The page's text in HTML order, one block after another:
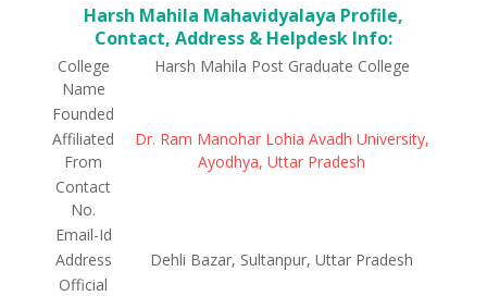
Harsh Mahila Mahavidyalaya Profile,
Contact, Address & Helpdesk Info:
College
Name
Harsh Mahila Post Graduate College
Founded
Affiliated
From
Dr. Ram Manohar Lohia Avadh University,
Ayodhya, Uttar Pradesh
Contact
No.
Email-Id
Address
Dehli Bazar, Sultanpur, Uttar Pradesh
Official